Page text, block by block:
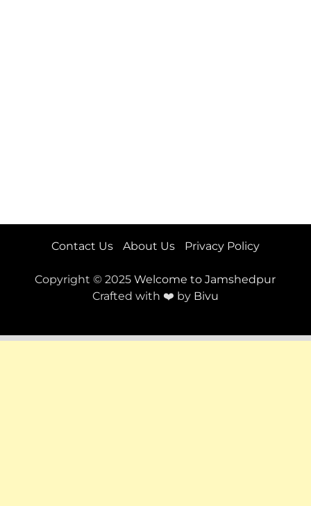
Contact Us About Us Privacy Policy
Copyright © 2025Welcome to Jamshedpur
Crafted with ❤️ by Bivu